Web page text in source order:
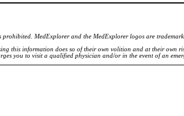
MedExplorer and the MedExplorer logos are
this information does so of their own volition and at their
to visit a qualified physician and/or in the event of an